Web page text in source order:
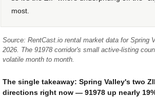
most.
Source: RentCast.io rental market data for Spring
2026. The 91978 corridor's small active-listing
volatile month to month.
The single takeaway: Spring Valley's two
directions right now — 91978 up nearly